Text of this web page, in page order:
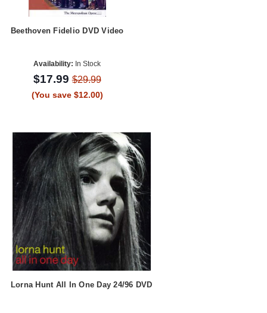
Beethoven Fidelio DVD Video
Availability: In Stock
$17.99$29.99
(You save $12.00)
Lorna Hunt All In One Day 24/96 DVD